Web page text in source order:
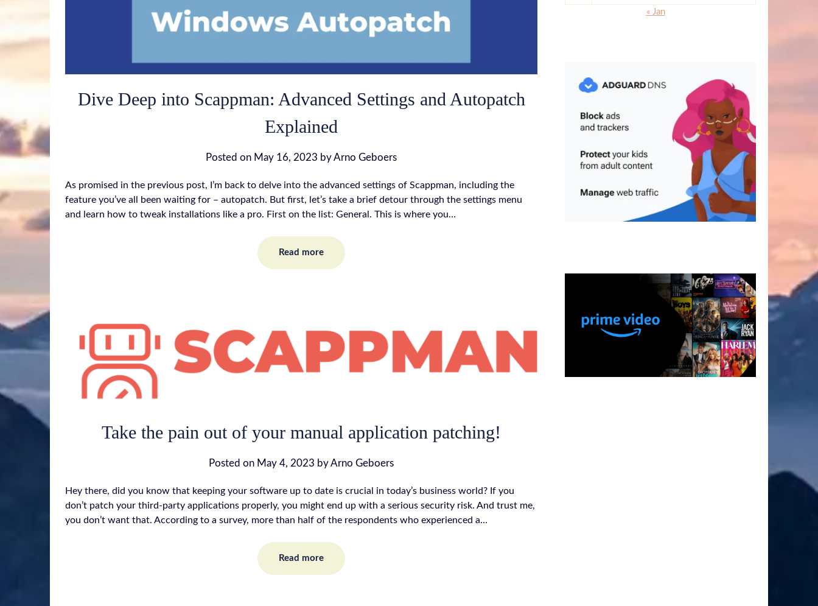
Dive Deep into Scappman: Advanced Settings and Autopatch
Explained
Posted on May 16, 2023 byArno Geboers
As promised in the previous post, I’m back to delve into the advanced settings of Scappman, including the
feature you’ve all been waiting for – autopatch. But first, let’s take a brief detour through the settings menu
and learn how to tweak installations like a pro. First on the list: General. This is where you…
Read more
Take the pain out of your manual application patching!
Posted on May 4, 2023 byArno Geboers
Hey there, did you know that keeping your software up to date is crucial in today’s business world? If you
don’t patch your third-party applications properly, you might end up with a serious security risk. And trust me,
you don’t want that. According to a survey, more than half of the respondents who experienced a…
Read more
« Jan